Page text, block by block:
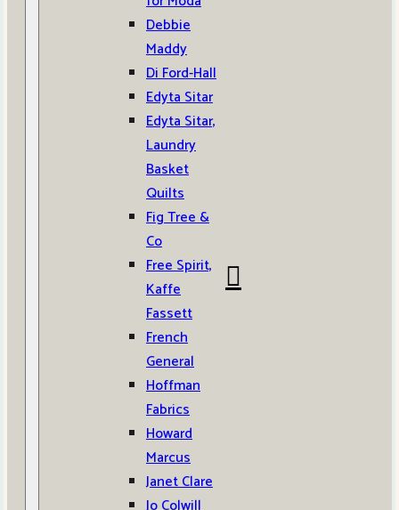
Debbie
Maddy
Di Ford-Hall
Edyta Sitar
Edyta Sitar,
Laundry
Basket
Quilts
Fig Tree &
Co
Free Spirit,
Kaffe
Fassett
French
General
Hoffman
Fabrics
Howard
Marcus
Janet Clare